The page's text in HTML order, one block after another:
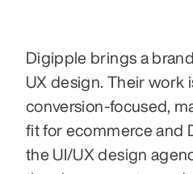
Digipple brings a
UX design. Their work
conversion-focused,
fit for ecommerce and
the UI/UX design